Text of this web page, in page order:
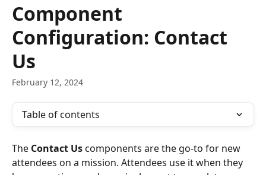
Component
Configuration: Contact
Us
February 12, 2024
Table of contents
The Contact Us components are the go-to for new
attendees on a mission. Attendees use it when they